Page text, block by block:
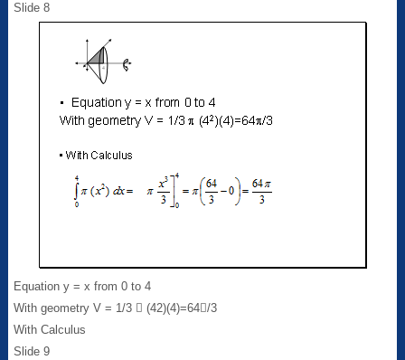
Slide 8
Equation y = x from 0 to 4
With geometry V = 1/3  (42)(4)=64/3
With Calculus
Slide 9